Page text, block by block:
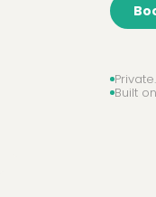
Built